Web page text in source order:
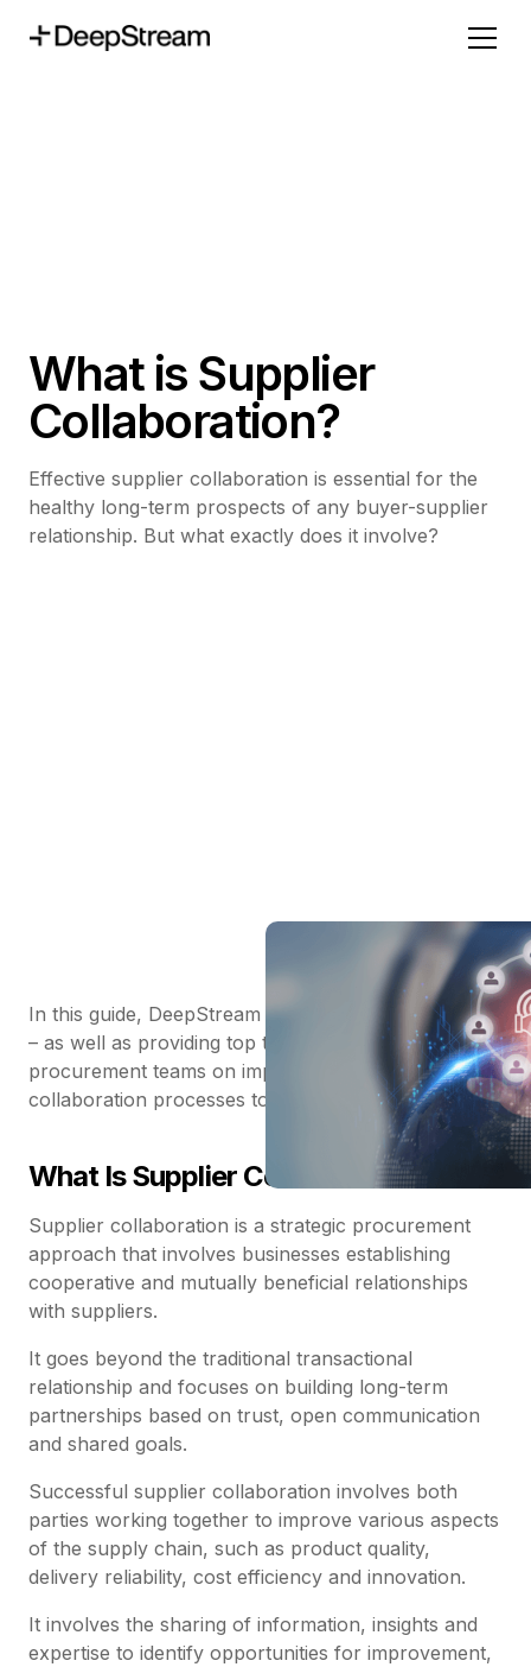
What is Supplier
Collaboration?
Effective supplier collaboration is essential for the
healthy long-term prospects of any buyer-supplier
relationship. But what exactly does it involve?
In this guide, DeepStream answers this key question
– as well as providing top tips and guidelines for
procurement teams on improving their supplier
collaboration processes to better reach their goals.
What Is Supplier Collaboration?
Supplier collaboration is a strategic procurement
approach that involves businesses establishing
cooperative and mutually beneficial relationships
with suppliers.
It goes beyond the traditional transactional
relationship and focuses on building long-term
partnerships based on trust, open communication
and shared goals.
Successful supplier collaboration involves both
parties working together to improve various aspects
of the supply chain, such as product quality,
delivery reliability, cost efficiency and innovation.
It involves the sharing of information, insights and
expertise to identify opportunities for improvement,